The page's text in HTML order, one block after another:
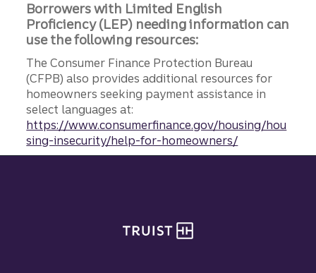
Borrowers with Limited English
Proficiency (LEP) needing information can
use the following resources:
The Consumer Finance Protection Bureau
(CFPB) also provides additional resources for
homeowners seeking payment assistance in
select languages at:
https://www.consumerfinance.gov/housing/hou
sing-insecurity/help-for-homeowners/